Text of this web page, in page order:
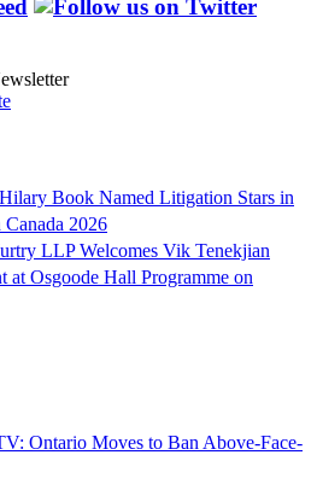
Book Named Litigation Stars in
2026
LLP Welcomes Vik Tenekjian
at Osgoode Hall Programme on
Ontario Moves to Ban Above-Face-